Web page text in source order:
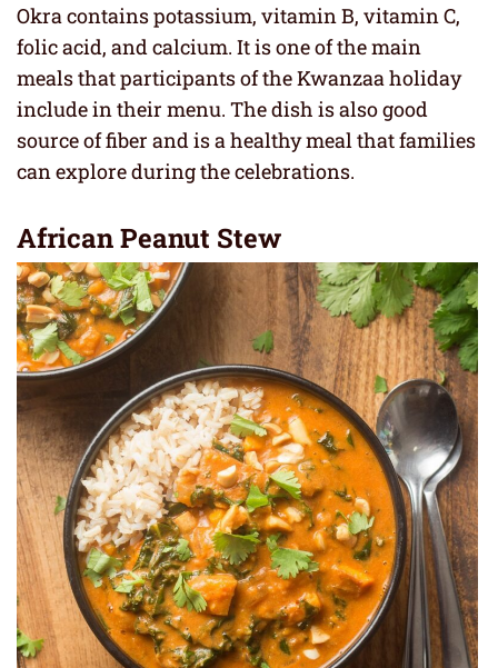
Okra contains potassium, vitamin B, vitamin C,
folic acid, and calcium. It is one of the main
meals that participants of the Kwanzaa holiday
include in their menu. The dish is also good
source of fiber and is a healthy meal that families
can explore during the celebrations.
African Peanut Stew